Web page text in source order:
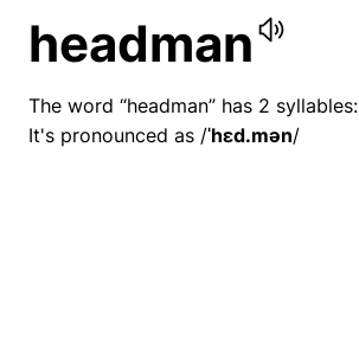
headman
The word “headman” has 2 syllables:
It's pronounced as /ˈhɛd.mən/